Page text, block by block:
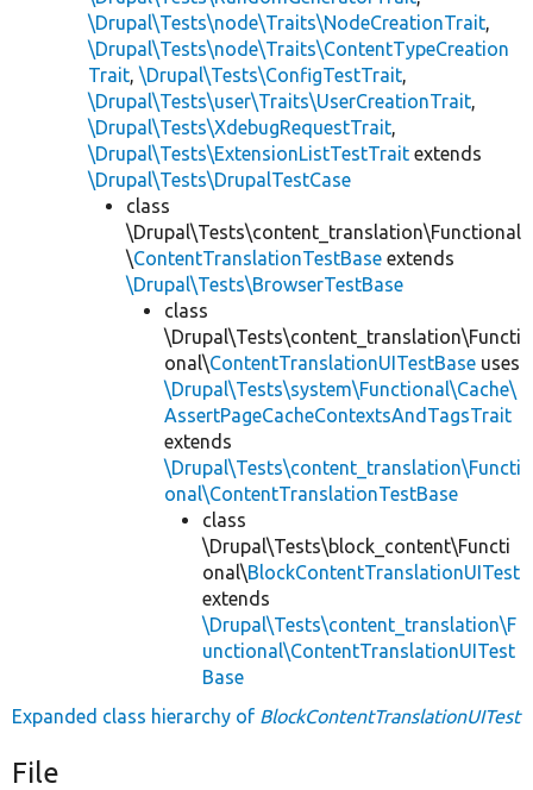
\Drupal\Tests\node\Traits\NodeCreationTrait,
\Drupal\Tests\node\Traits\ContentTypeCreation
Trait, \Drupal\Tests\ConfigTestTrait,
\Drupal\Tests\user\Traits\UserCreationTrait,
\Drupal\Tests\XdebugRequestTrait,
\Drupal\Tests\ExtensionListTestTrait extends
\Drupal\Tests\DrupalTestCase
class
\Drupal\Tests\content_translation\Functional
\ContentTranslationTestBase extends
\Drupal\Tests\BrowserTestBase
class
\Drupal\Tests\content_translation\Functi
onal\ContentTranslationUITestBase uses
\Drupal\Tests\system\Functional\Cache\
AssertPageCacheContextsAndTagsTrait
extends
\Drupal\Tests\content_translation\Functi
onal\ContentTranslationTestBase
class
\Drupal\Tests\block_content\Functi
onal\BlockContentTranslationUITest
extends
\Drupal\Tests\content_translation\F
unctional\ContentTranslationUITest
Base
Expanded class hierarchy of BlockContentTranslationUITest
File